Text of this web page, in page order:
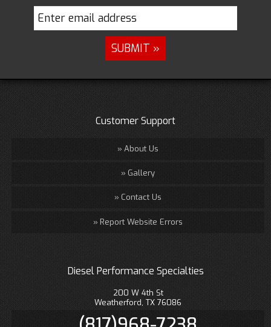
Customer Support
About Us
Gallery
Contact Us
Report Website Errors
Diesel Performance Specialties
200 W 4th St
Weatherford, TX 76086